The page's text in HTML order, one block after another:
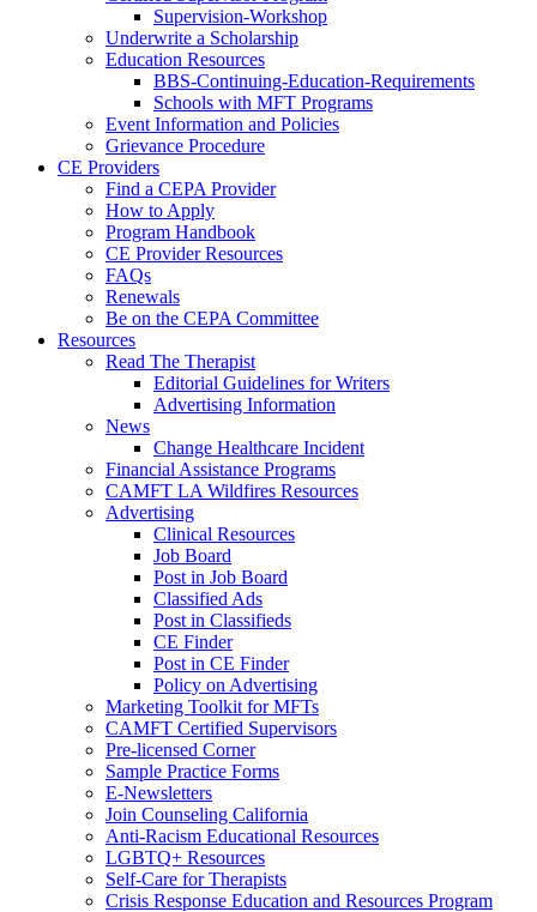
Supervision-Workshop
Underwrite a Scholarship
Education Resources
BBS-Continuing-Education-Requirements
Schools with MFT Programs
Event Information and Policies
Grievance Procedure
CE Providers
Find a CEPA Provider
How to Apply
Program Handbook
CE Provider Resources
FAQs
Renewals
Be on the CEPA Committee
Resources
Read The Therapist
Editorial Guidelines for Writers
Advertising Information
News
Change Healthcare Incident
Financial Assistance Programs
CAMFT LA Wildfires Resources
Advertising
Clinical Resources
Job Board
Post in Job Board
Classified Ads
Post in Classifieds
CE Finder
Post in CE Finder
Policy on Advertising
Marketing Toolkit for MFTs
CAMFT Certified Supervisors
Pre-licensed Corner
Sample Practice Forms
E-Newsletters
Join Counseling California
Anti-Racism Educational Resources
LGBTQ+ Resources
Self-Care for Therapists
Crisis Response Education and Resources Program